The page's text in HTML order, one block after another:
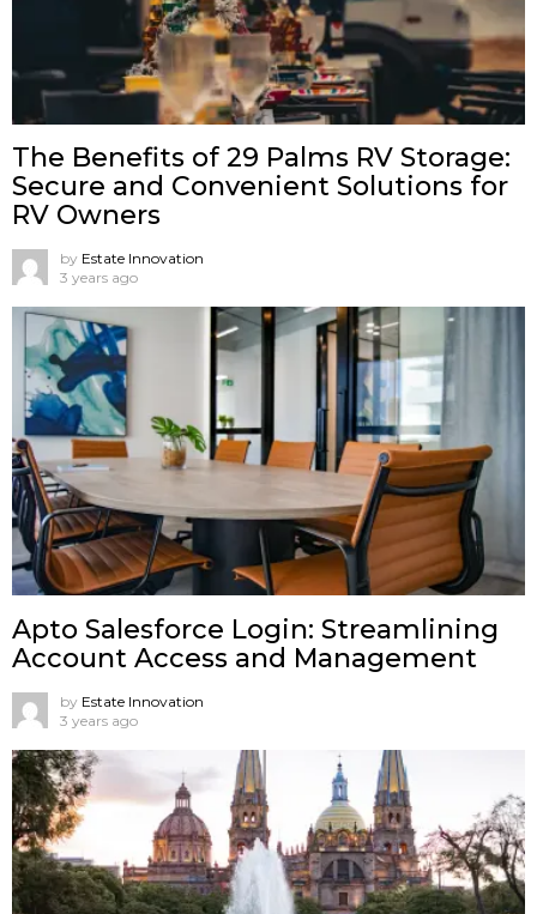
The Benefits of 29 Palms RV Storage:
Secure and Convenient Solutions for
RV Owners
by Estate Innovation
3 years ago
Apto Salesforce Login: Streamlining
Account Access and Management
by Estate Innovation
3 years ago